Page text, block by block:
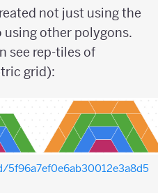
not just using the
other polygons.
see rep-tiles of
grid):